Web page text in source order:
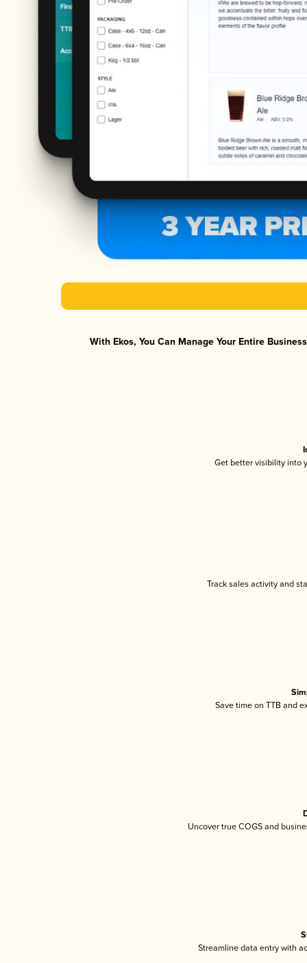
With Ekos, You Can Manage Your Entire
Get better visibility into
Track sales activity and
Save time on TTB and
Uncover true COGS and
Streamline data entry with